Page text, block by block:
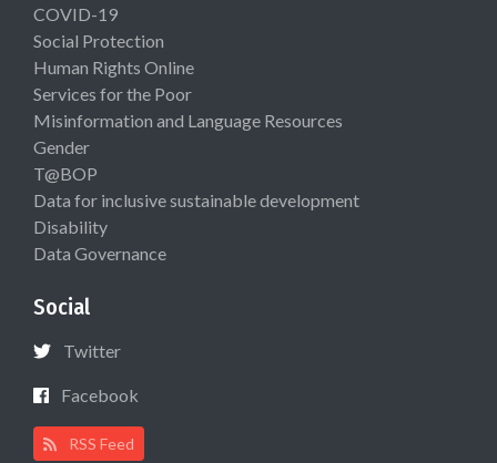
COVID-19
Social Protection
Human Rights Online
Services for the Poor
Misinformation and Language Resources
Gender
T@BOP
Data for inclusive sustainable development
Disability
Data Governance
Social
Twitter
Facebook
RSS Feed